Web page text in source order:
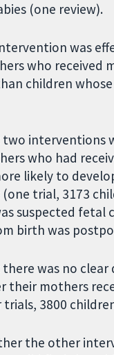
(one review).
was
who received
children
interventions
who had
likely to
trial, 3173
suspected fetal
birth was
was no clear
mothers
3800
the other